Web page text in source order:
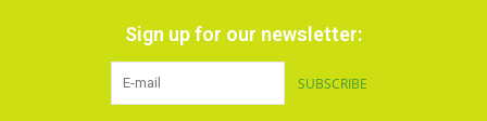
Sign up for our newsletter:
SUBSCRIBE